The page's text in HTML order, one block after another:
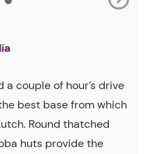
couple of hour’s drive
best base from which
Round thatched
huts provide the